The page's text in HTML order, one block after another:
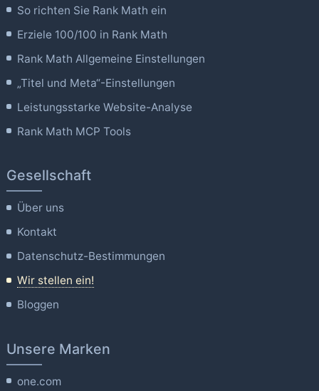
So richten Sie Rank Math ein
Erziele 100/100 in Rank Math
Rank Math Allgemeine Einstellungen
„Titel und Meta“-Einstellungen
Leistungsstarke Website-Analyse
Rank Math MCP Tools
Gesellschaft
Über uns
Kontakt
Datenschutz-Bestimmungen
Wir stellen ein!
Bloggen
Unsere Marken
one.com